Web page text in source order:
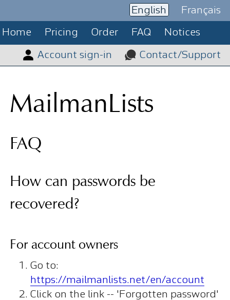
English Français
Home Pricing Order FAQ Notices
Account sign-in Contact/Support
MailmanLists
FAQ
How can passwords be
recovered?
For account owners
Go to:
https://mailmanlists.net/en/account
Click on the link -- 'Forgotten password'